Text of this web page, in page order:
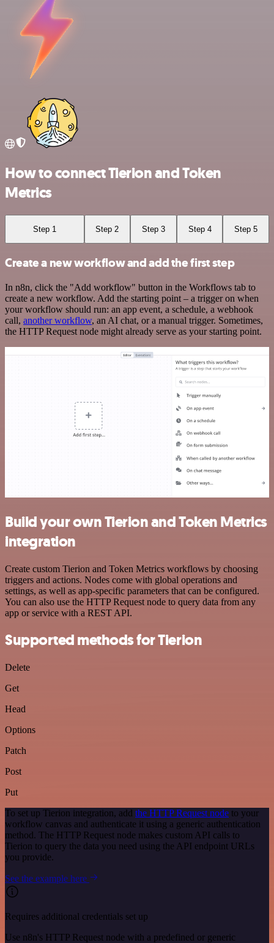
How to connect Tierion and Token
Metrics
Step 1 Step 2 Step 3 Step 4 Step 5
Create a new workflow and add the first step
In n8n, click the "Add workflow" button in the Workflows tab to
create a new workflow. Add the starting point – a trigger on when
your workflow should run: an app event, a schedule, a webhook
call, another workflow, an AI chat, or a manual trigger. Sometimes,
the HTTP Request node might already serve as your starting point.
Build your own Tierion and Token Metrics
integration
Create custom Tierion and Token Metrics workflows by choosing
triggers and actions. Nodes come with global operations and
settings, as well as app-specific parameters that can be configured.
You can also use the HTTP Request node to query data from any
app or service with a REST API.
Supported methods for Tierion
Delete
Get
Head
Options
Patch
Post
Put
To set up Tierion integration, add the HTTP Request node to your
workflow canvas and authenticate it using a generic authentication
method. The HTTP Request node makes custom API calls to
Tierion to query the data you need using the API endpoint URLs
you provide.
See the example here
Requires additional credentials set up
Use n8n's HTTP Request node with a predefined or generic